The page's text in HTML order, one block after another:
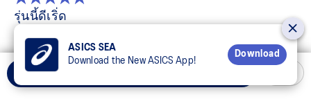
ASICS SEA
Download the New ASICS App!
Download